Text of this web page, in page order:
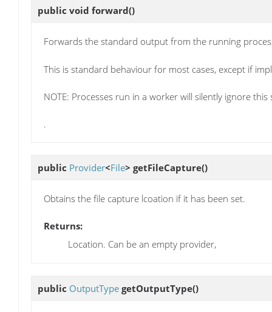
public void forward()
Forwards the standard output from the running
This is standard behaviour for most cases, except if
NOTE: Processes run in a worker will silently ignore this
.
public Provider<File> getFileCapture()
Obtains the file capture lcoation if it has been set.
Returns:
Location. Can be an empty provider,
public OutputType getOutputType()